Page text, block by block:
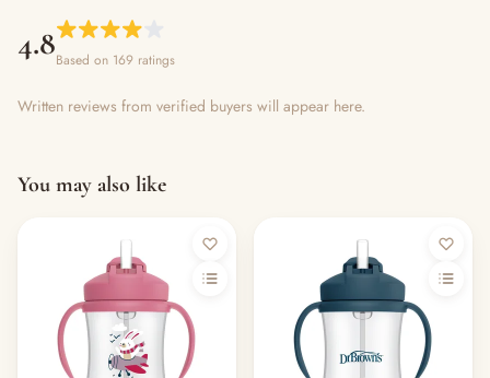
4.8Based on 169 ratings
Written reviews from verified buyers will appear here.
You may also like